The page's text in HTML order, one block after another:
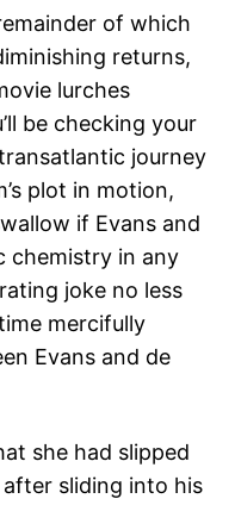
of which
returns,
lurches
be checking your
journey
plot in motion,
if Evans and
chemistry in any
joke no less
mercifully
Evans and de
she had slipped
after sliding into his